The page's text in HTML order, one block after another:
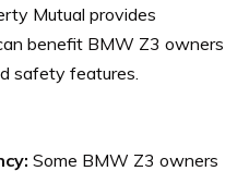
Mutual provides
benefit BMW Z3 owners
safety features.
Some BMW Z3 owners